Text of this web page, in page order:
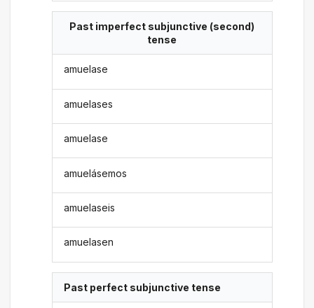
Past imperfect subjunctive (second)
tense
amuelase
amuelases
amuelase
amuelásemos
amuelaseis
amuelasen
Past perfect subjunctive tense